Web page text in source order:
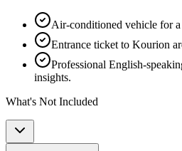
Air-conditioned vehicle for
Entrance ticket to Kourion
Professional English-
insights.
What's Not Included